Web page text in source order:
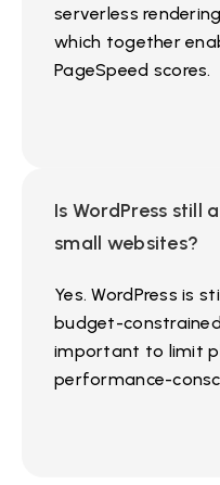
serverless
which together
PageSpeed scores.
Is WordPress still
small websites?
Yes. WordPress is
budget-
important to limit
performance-